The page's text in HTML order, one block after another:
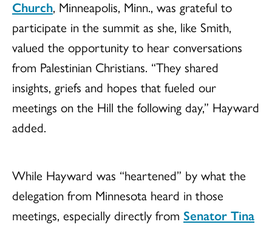
Church, Minneapolis, Minn., was grateful to
participate in the summit as she, like Smith,
valued the opportunity to hear conversations
from Palestinian Christians. “They shared
insights, griefs and hopes that fueled our
meetings on the Hill the following day,” Hayward
added.
While Hayward was “heartened” by what the
delegation from Minnesota heard in those
meetings, especially directly from Senator Tina